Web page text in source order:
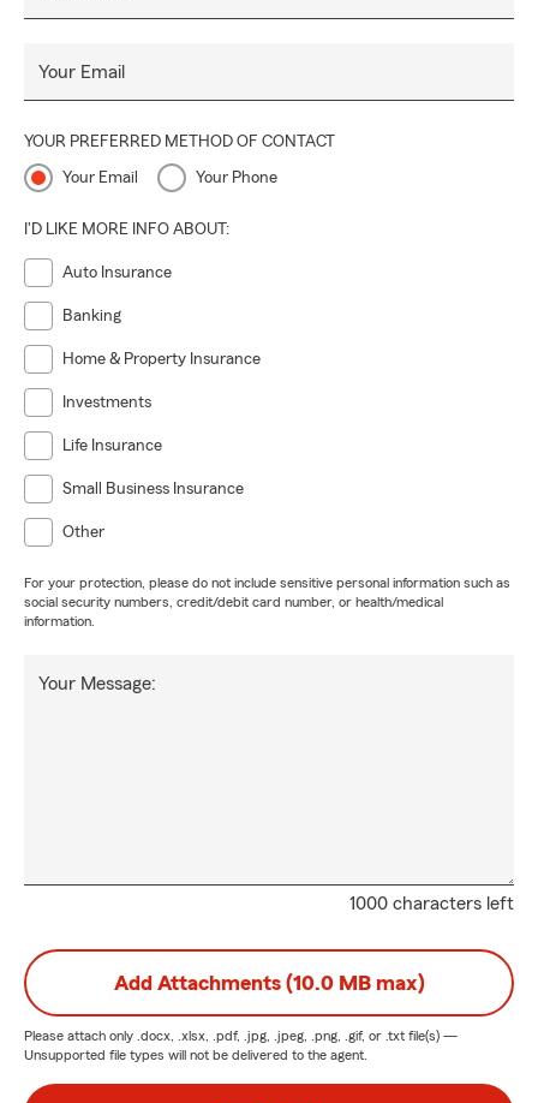
Your Email
YOUR PREFERRED METHOD OF CONTACT
Your Email Your Phone
I'D LIKE MORE INFO ABOUT:
Auto Insurance
Banking
Home & Property Insurance
Investments
Life Insurance
Small Business Insurance
Other
For your protection, please do not include sensitive personal information such as
social security numbers, credit/debit card number, or health/medical
information.
1000 characters left
Your Message:
Add Attachments (10.0 MB max)
Please attach only .docx, .xlsx, .pdf, .jpg, .jpeg, .png, .gif, or .txt file(s) —
Unsupported file types will not be delivered to the agent.